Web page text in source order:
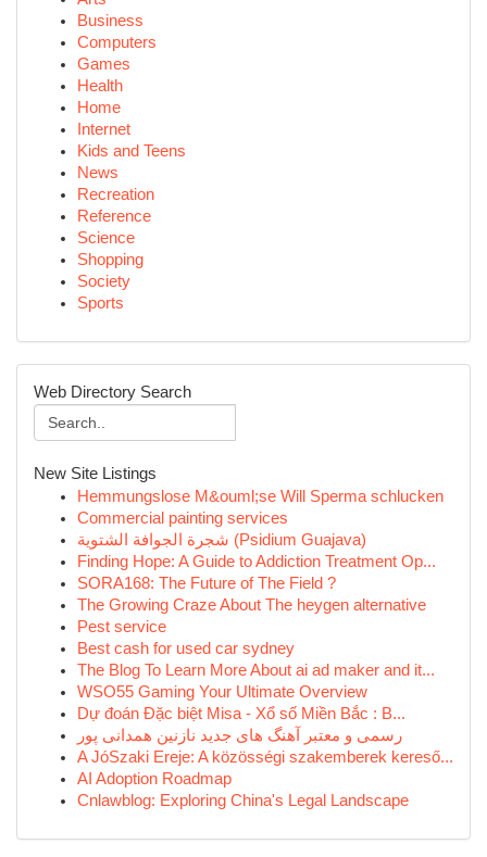
Business
Computers
Games
Health
Home
Internet
Kids and Teens
News
Recreation
Reference
Science
Shopping
Society
Sports
Web Directory Search
New Site Listings
Hemmungslose M&ouml;se Will Sperma schlucken
Commercial painting services
شجرة الجوافة الشتوية (Psidium Guajava)
Finding Hope: A Guide to Addiction Treatment Op...
SORA168: The Future of The Field ?
The Growing Craze About The heygen alternative
Pest service
Best cash for used car sydney
The Blog To Learn More About ai ad maker and it...
WSO55 Gaming Your Ultimate Overview
Dự đoán Đặc biệt Misa - Xổ số Miền Bắc : B...
رسمی و معتبر آهنگ های جدید نازنین همدانی پور
A JóSzaki Ereje: A közösségi szakemberek kereső...
AI Adoption Roadmap
Cnlawblog: Exploring China's Legal Landscape